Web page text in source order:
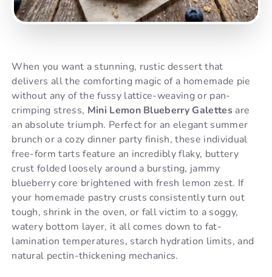
When you want a stunning, rustic dessert that
delivers all the comforting magic of a homemade pie
without any of the fussy lattice-weaving or pan-
crimping stress, Mini Lemon Blueberry Galettesare
an absolute triumph. Perfect for an elegant summer
brunch or a cozy dinner party finish, these individual
free-form tarts feature an incredibly flaky, buttery
crust folded loosely around a bursting, jammy
blueberry core brightened with fresh lemon zest. If
your homemade pastry crusts consistently turn out
tough, shrink in the oven, or fall victim to a soggy,
watery bottom layer, it all comes down to fat-
lamination temperatures, starch hydration limits, and
natural pectin-thickening mechanics.